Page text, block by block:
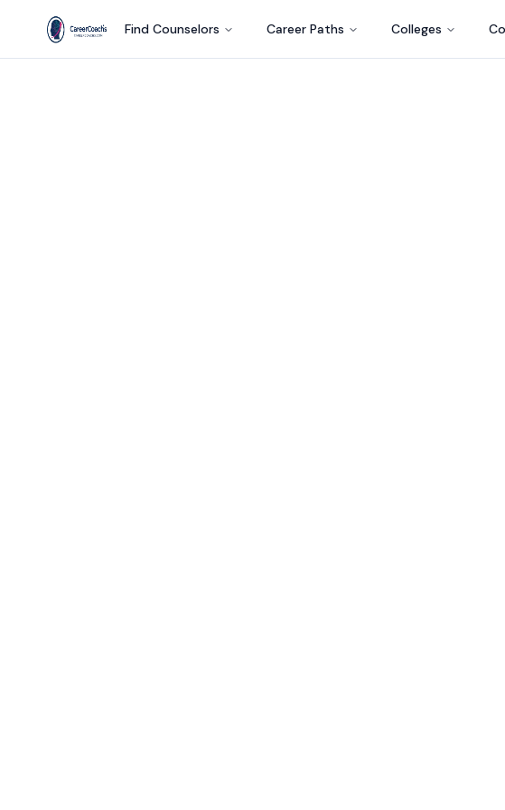
Find Counselors Career Paths Colleges